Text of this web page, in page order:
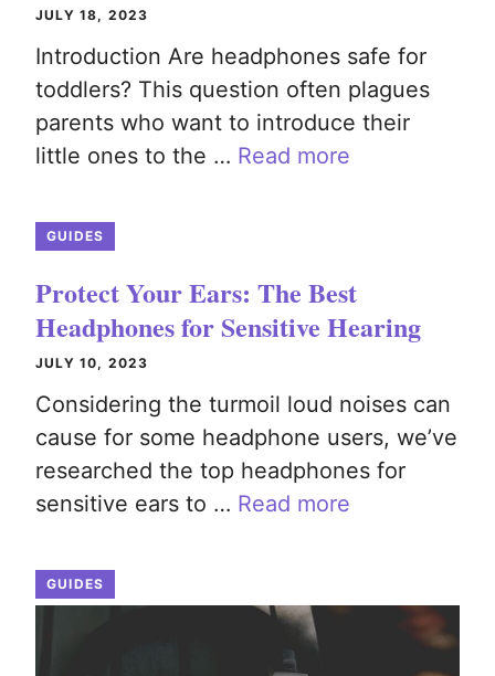
JULY 18, 2023
Introduction Are headphones safe for
toddlers? This question often plagues
parents who want to introduce their
little ones to the … Read more
GUIDES
Protect Your Ears: The Best
Headphones for Sensitive Hearing
JULY 10, 2023
Considering the turmoil loud noises can
cause for some headphone users, we’ve
researched the top headphones for
sensitive ears to … Read more
GUIDES